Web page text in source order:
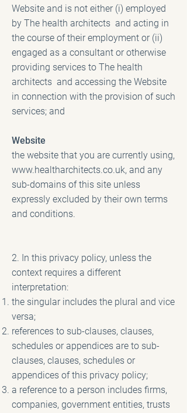
Website and is not either (i) employed
by The health architects and acting in
the course of their employment or (ii)
engaged as a consultant or otherwise
providing services to The health
architects and accessing the Website
in connection with the provision of such
services; and
Website
the website that you are currently using,
www.healtharchitects.co.uk, and any
sub-domains of this site unless
expressly excluded by their own terms
and conditions.
2. In this privacy policy, unless the
context requires a different
interpretation:
the singular includes the plural and vice
versa;
references to sub-clauses, clauses,
schedules or appendices are to sub-
clauses, clauses, schedules or
appendices of this privacy policy;
a reference to a person includes firms,
companies, government entities, trusts